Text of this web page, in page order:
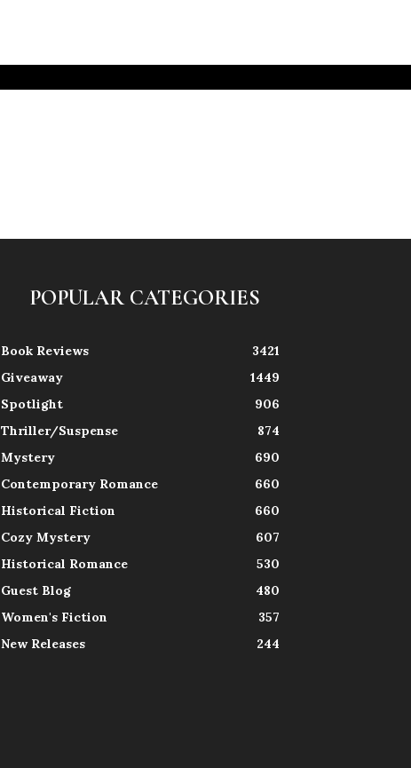
POPULAR CATEGORIES
Book Reviews
3421
Giveaway
1449
Spotlight
906
Thriller/Suspense
874
Mystery
690
Contemporary Romance
660
Historical Fiction
660
Cozy Mystery
607
Historical Romance
530
Guest Blog
480
Women's Fiction
357
New Releases
244